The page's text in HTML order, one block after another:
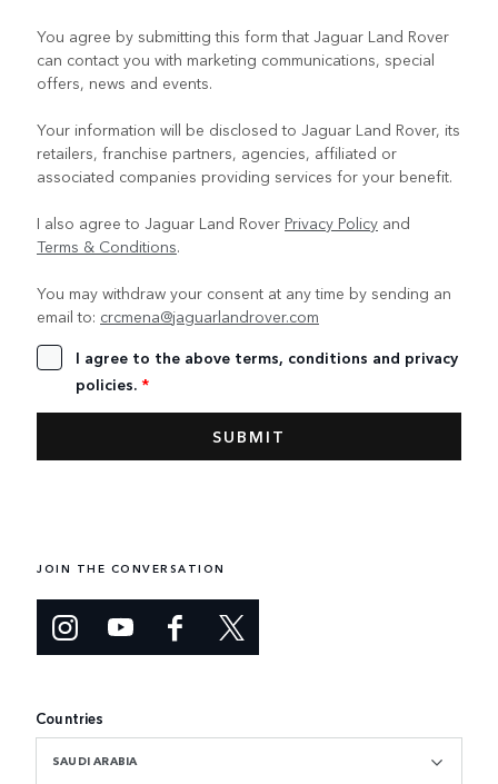
You agree by submitting this form that Jaguar Land Rover
can contact you with marketing communications, special
offers, news and events.
Your information will be disclosed to Jaguar Land Rover, its
retailers, franchise partners, agencies, affiliated or
associated companies providing services for your benefit.
I also agree to Jaguar Land Rover Privacy Policy and
Terms & Conditions.
You may withdraw your consent at any time by sending an
email to: crcmena@jaguarlandrover.com
I agree to the above terms, conditions and privacy
policies. *
JOIN THE CONVERSATION
Countries
SAUDI ARABIA